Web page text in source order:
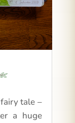
tale –
a huge